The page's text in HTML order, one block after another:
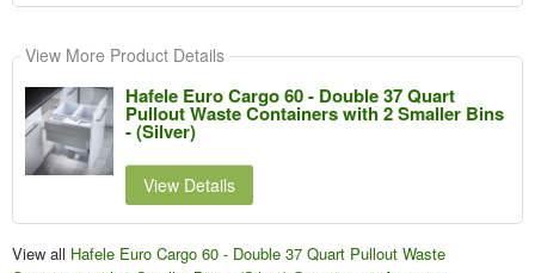
View More Product Details
Hafele Euro Cargo 60 - Double 37 Quart
Pullout Waste Containers with 2 Smaller Bins
- (Silver)
View Details
View all Hafele Euro Cargo 60 - Double 37 Quart Pullout Waste